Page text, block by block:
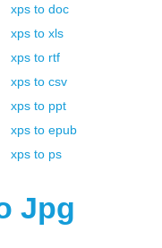
xps to doc
xps to xls
xps to rtf
xps to csv
xps to ppt
xps to epub
xps to ps
Jpg